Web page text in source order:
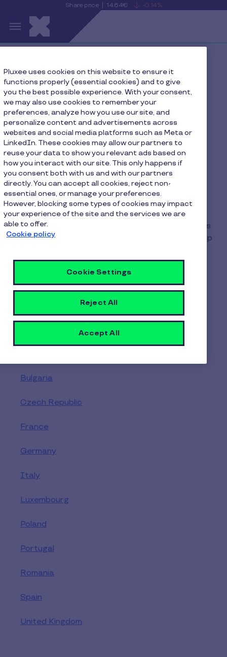
Share price 14.64€
is
-0.14%
View
price
details
Portal to Local Pluxee
Websites
Do you think Pluxee could be the right partner for
you? Please contact your local support team,
they’re eager for a chance to prove it!
If you have any questions regarding your services
- Select your location to find the right team to help
Bulgaria
Czech Republic
France
Germany
Italy
Luxembourg
Poland
Portugal
Romania
Spain
United Kingdom
Pluxee uses cookies on this website to ensure it
functions properly (essential cookies) and to give
you the best possible experience. With your consent,
we may also use cookies to remember your
preferences, analyze how you use our site, and
personalize content and advertisements across
websites and social media platforms such as Meta or
LinkedIn. These cookies may allow our partners to
reuse your data to show you relevant ads based on
how you interact with our site. This only happens if
you consent both with us and with our partners
directly. You can accept all cookies, reject non-
essential ones, or manage your preferences.
However, blocking some types of cookies may impact
your experience of the site and the services we are
able to offer.
Cookie policy
Cookie Settings
Reject All
Accept All